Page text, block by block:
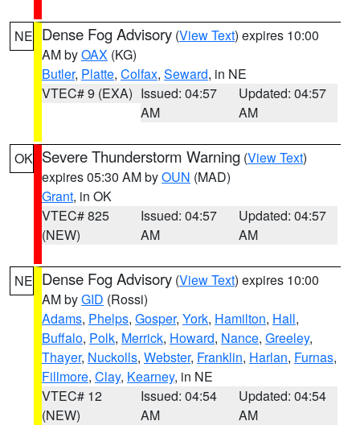
NE Dense Fog Advisory (View Text) expires 10:00
AM byOAX (KG)
Butler, Platte, Colfax, Seward, in NE
VTEC# 9 (EXA) Issued: 04:57
AM
Updated: 04:57
AM
OK Severe Thunderstorm Warning (View Text)
expires 05:30 AM byOUN (MAD)
Grant, in OK
VTEC# 825
(NEW)
Issued: 04:57
AM
Updated: 04:57
AM
NE Dense Fog Advisory (View Text) expires 10:00
AM byGID (Rossi)
Adams, Phelps, Gosper, York, Hamilton, Hall,
Buffalo, Polk, Merrick, Howard, Nance, Greeley,
Thayer, Nuckolls, Webster, Franklin, Harlan, Furnas,
Fillmore, Clay, Kearney, in NE
VTEC# 12
(NEW)
Issued: 04:54
AM
Updated: 04:54
AM